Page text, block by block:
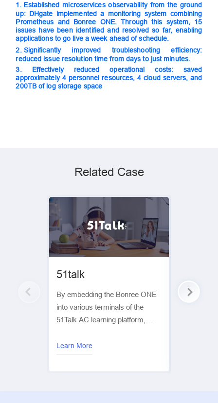
1. Established microservices observability from the ground
up: DHgate implemented a monitoring system combining
Prometheus and Bonree ONE. Through this system, 15
issues have been identified and resolved so far, enabling
applications to go live a week ahead of schedule.
2. Significantly improved troubleshooting efficiency:
reduced issue resolution time from days to just minutes.
3. Effectively reduced operational costs: saved
approximately 4 personnel resources, 4 cloud servers, and
200TB of log storage space
Related Case
51talk
By embedding the Bonree ONE
into various terminals of the
51Talk AC learning platform,
user experience data and
platform. This enables
Learn More
By